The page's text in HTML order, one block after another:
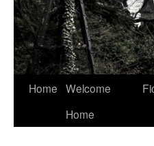
Home Welcome
Home